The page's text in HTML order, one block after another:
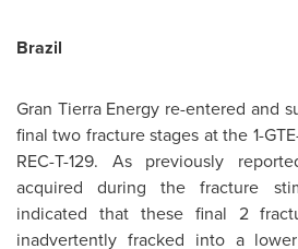
Brazil
Gran Tierra Energy re-entered and
final two fracture stages at the 1-
REC-T-129. As previously
acquired during the fracture
indicated that these final 2
inadvertently fracked into a